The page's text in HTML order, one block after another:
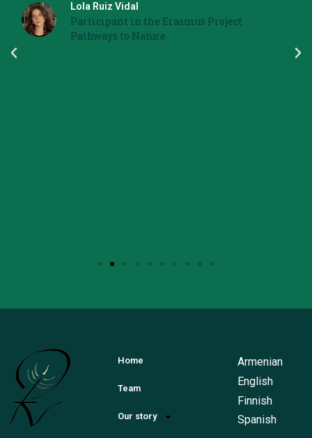
Lola Ruiz Vidal
Participant in the Erasmus Project
Pathways to Nature
Home
Team
Our story
Armenian
English
Finnish
Spanish